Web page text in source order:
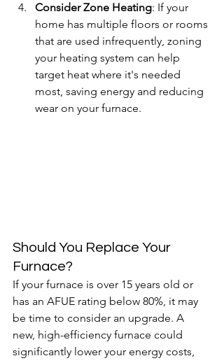
Consider Zone Heating: If your
home has multiple floors or rooms
that are used infrequently, zoning
your heating system can help
target heat where it's needed
most, saving energy and reducing
wear on your furnace.
Should You Replace Your
Furnace?
If your furnace is over 15 years old or
has an AFUE rating below 80%, it may
be time to consider an upgrade. A
new, high-efficiency furnace could
significantly lower your energy costs,